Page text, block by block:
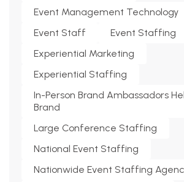
Event Management Technology
Event Staff
Event Staffing
Experiential Marketing
Experiential Staffing
In-Person Brand Ambassadors
Brand
Large Conference Staffing
National Event Staffing
Nationwide Event Staffing